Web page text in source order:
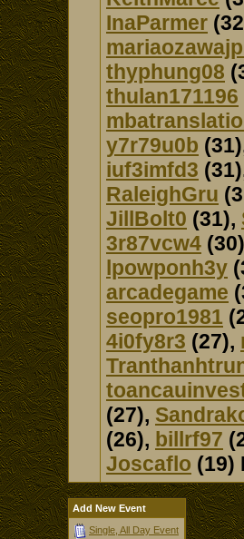
InaParmer
thyphung08
thulan171196
y7r79u0b
iuf3imfd3
RaleighGru
JillBolt0 (31),
3r87vcw4
lpowponh3y
arcadegame
seopro1981
4i0fy8r3 (27),
(27),
(26), billrf97
Joscaflo (19)
Add New Event
Single, All Day Event